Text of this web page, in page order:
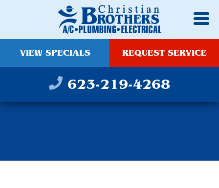
VIEW SPECIALS REQUEST SERVICE
623-219-4268